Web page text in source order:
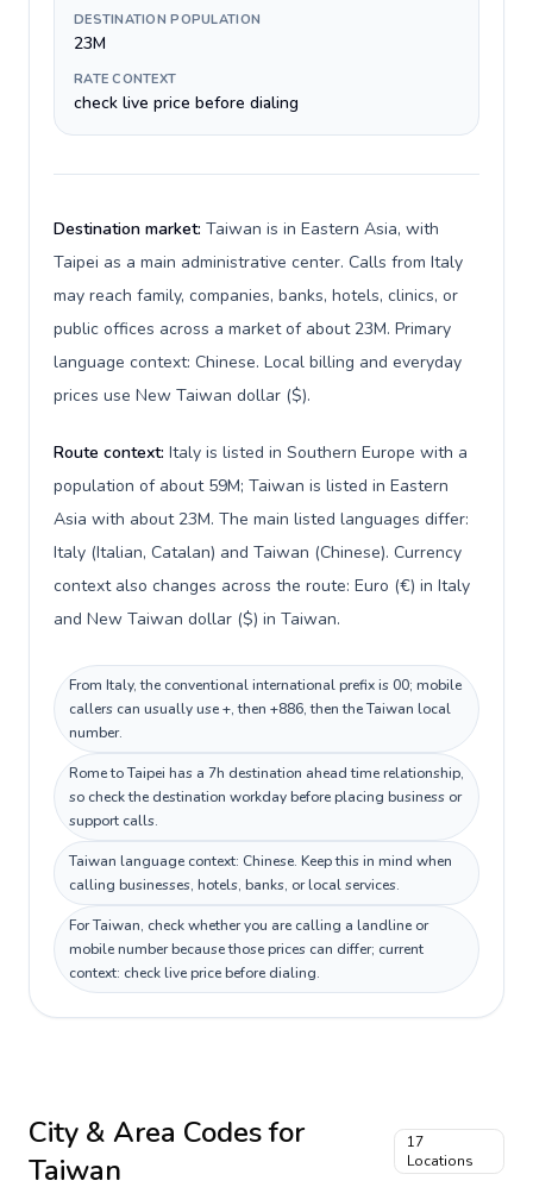
DESTINATION POPULATION
23M
RATE CONTEXT
check live price before dialing
Destination market: Taiwan is in Eastern Asia, with
Taipei as a main administrative center. Calls from Italy
may reach family, companies, banks, hotels, clinics, or
public offices across a market of about 23M. Primary
language context: Chinese. Local billing and everyday
prices use New Taiwan dollar ($).
Route context: Italy is listed in Southern Europe with a
population of about 59M; Taiwan is listed in Eastern
Asia with about 23M. The main listed languages differ:
Italy (Italian, Catalan) and Taiwan (Chinese). Currency
context also changes across the route: Euro (€) in Italy
and New Taiwan dollar ($) in Taiwan.
From Italy, the conventional international prefix is 00; mobile
callers can usually use +, then +886, then the Taiwan local
number.
Rome to Taipei has a 7h destination ahead time relationship,
so check the destination workday before placing business or
support calls.
Taiwan language context: Chinese. Keep this in mind when
calling businesses, hotels, banks, or local services.
For Taiwan, check whether you are calling a landline or
mobile number because those prices can differ; current
context: check live price before dialing.
City & Area Codes for
Taiwan
17
Locations